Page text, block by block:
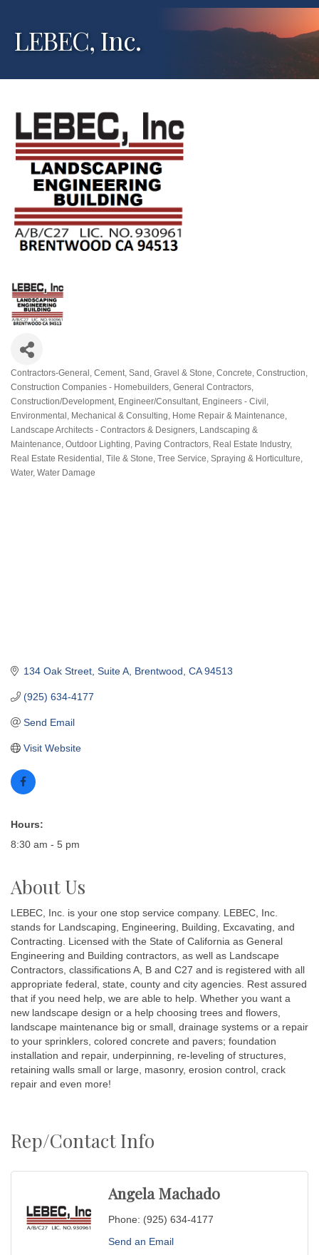
LEBEC, Inc.
Categories
Contractors-General Cement, Sand, Gravel & Stone Concrete Construction
Construction Companies - Homebuilders, General Contractors
Construction/Development Engineer/Consultant Engineers - Civil,
Environmental, Mechanical & Consulting Home Repair & Maintenance
Landscape Architects - Contractors & Designers Landscaping &
Maintenance Outdoor Lighting Paving Contractors Real Estate Industry
Real Estate Residential Tile & Stone Tree Service, Spraying & Horticulture
Water Water Damage
134 Oak Street Suite A Brentwood CA 94513
(925) 634-4177
Send Email
Visit Website
Hours:
8:30 am - 5 pm
About Us
LEBEC, Inc. is your one stop service company. LEBEC, Inc.
stands for Landscaping, Engineering, Building, Excavating, and
Contracting. Licensed with the State of California as General
Engineering and Building contractors, as well as Landscape
Contractors, classifications A, B and C27 and is registered with all
appropriate federal, state, county and city agencies. Rest assured
that if you need help, we are able to help. Whether you want a
new landscape design or a help choosing trees and flowers,
landscape maintenance big or small, drainage systems or a repair
to your sprinklers, colored concrete and pavers; foundation
installation and repair, underpinning, re-leveling of structures,
retaining walls small or large, masonry, erosion control, crack
repair and even more!
Rep/Contact Info
Angela Machado
Phone: (925) 634-4177
Send an Email